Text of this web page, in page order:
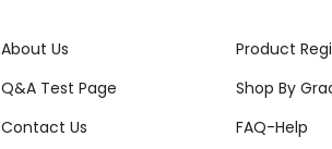
About Us
Product
Q&A Test Page
Shop By
Contact Us
FAQ-Help